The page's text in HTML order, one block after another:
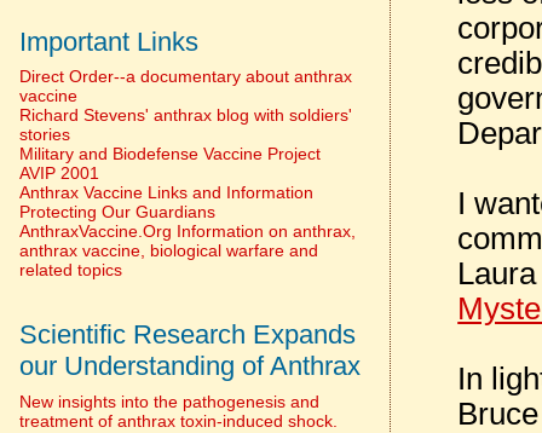
I
In
Important Links
Direct Order--a documentary about anthrax
vaccine
Richard Stevens' anthrax blog with soldiers'
stories
Military and Biodefense Vaccine Project
AVIP 2001
Anthrax Vaccine Links and Information
Protecting Our Guardians
AnthraxVaccine.Org Information on anthrax,
anthrax vaccine, biological warfare and
related topics
Scientific Research Expands
our Understanding of Anthrax
New insights into the pathogenesis and
treatment of anthrax toxin-induced shock.